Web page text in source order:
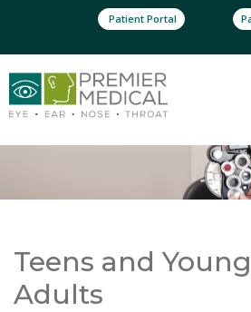
Patient Portal
Teens and Young
Adults